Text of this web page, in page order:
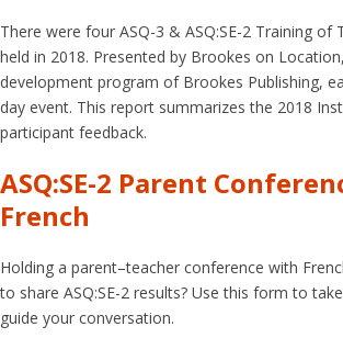
There were four ASQ-3 & ASQ:SE-2 Training of
held in 2018. Presented by Brookes on
development program of Brookes Publishing,
day event. This report summarizes the 2018
participant feedback.
ASQ:SE-2 Parent
French
Holding a parent–teacher conference with
to share ASQ:SE-2 results? Use this form to
guide your conversation.